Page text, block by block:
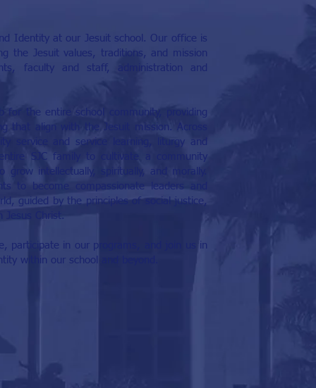
Identity at our Jesuit school. Our office is
the Jesuit values, traditions, and mission
faculty and staff, administration and
for the entire school community, providing
that align with the Jesuit mission. Across
service and service learning, liturgy and
SJC family to cultivate a community
grow intellectually, spiritually, and morally.
to become compassionate leaders and
guided by the principles of social justice,
Jesus Christ.
participate in our programs, and join us in
within our school and beyond.